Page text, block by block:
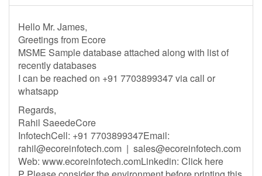
Hello Mr. James,
Greetings from Ecore
MSME Sample database attached along with list of
recently databases
I can be reached on +91 7703899347 via call or
whatsapp
Regards,
Rahil SaeedeCore
InfotechCell: +91 7703899347Email:
rahil@ecoreinfotech.com | sales@ecoreinfotech.com
Web: www.ecoreinfotech.comLinkedin: Click here